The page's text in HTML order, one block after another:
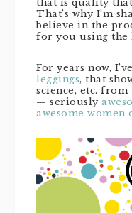
that is quality that
That’s why I’m
believe in the
for you using the
For years now,
leggings, that
science, etc. from
— seriously
awesome women